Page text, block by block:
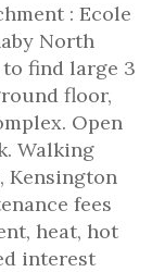
: Ecole
North
to find large 3
floor,
Open
Walking
Kensington
fees
heat, hot
interest